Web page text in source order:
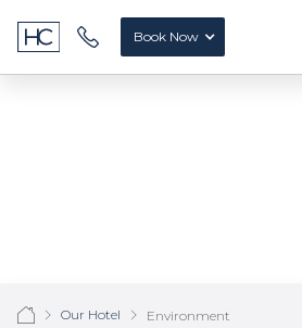
Book Now
Our Hotel Environment